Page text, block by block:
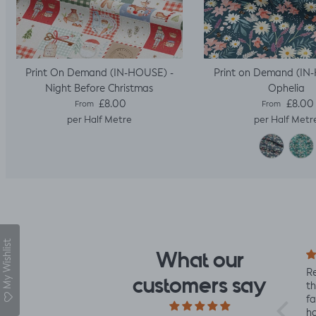
Print On Demand (IN-HOUSE) -
Night Before Christmas
Regular price
From £8.00
per Half Metre
Print on Demand (IN-
Ophelia
Regular
From £8.00
per Half
What our
customers say
moment I saw it. When
it arrived I was so glad
I had. It has a soft yet
My Wishlist